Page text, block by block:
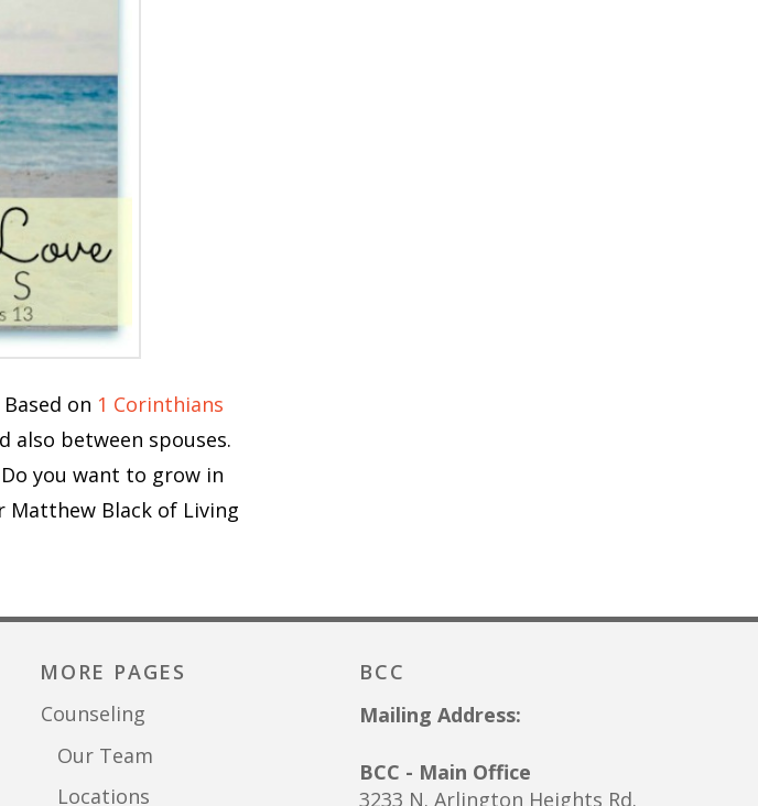
on 1 Corinthians
also between spouses.
Do you want to grow in
Matthew Black of Living
MORE PAGES
Counseling
Our Team
Locations
BCC
Mailing Address:
BCC - Main Office
3233 N. Arlington Heights Rd.